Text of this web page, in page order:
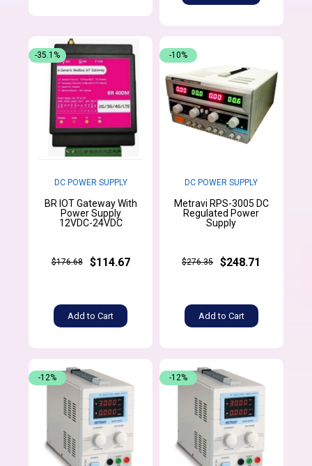
DC POWER SUPPLY
BR IOT Gateway With
Power Supply
12VDC-24VDC
$176.68 $114.67
Add to Cart
-35.1%
DC POWER SUPPLY
Metravi RPS-3005 DC
Regulated Power
Supply
$276.35 $248.71
Add to Cart
-10%
-12% -12%